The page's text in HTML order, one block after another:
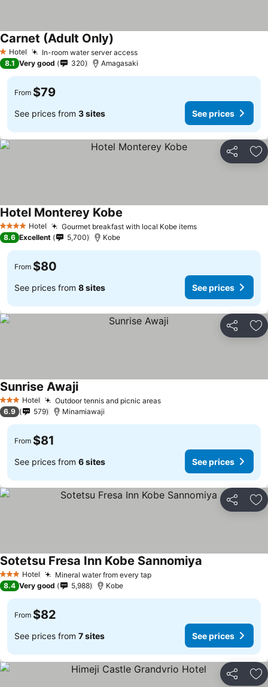
1 Stars
Hotel In-room water server access
Carnet (Adult Only)
8.1 Very good 320 Amagasaki
From $79
See prices from 3 sites See prices
Share
4 Stars Hotel Gourmet breakfast with local Kobe items
Hotel Monterey Kobe
8.6 Excellent 5,700 Kobe
From $80
See prices from 8 sites See prices
Share
3 StarsHotel Outdoor tennis and picnic areas
Sunrise Awaji
6.9 579 Minamiawaji
From $81
See prices from 6 sites See prices
Share
3 StarsHotel Mineral water from every tap
Sotetsu Fresa Inn Kobe Sannomiya
8.4 Very good 5,988 Kobe
From $82
See prices from 7 sites See prices
Share